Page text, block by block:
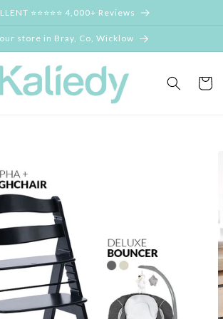
⭐⭐⭐⭐⭐ 4,000+ Reviews
store in Bray, Co, Wicklow
Cart